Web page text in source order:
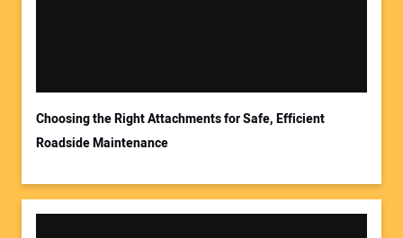
Choosing the Right Attachments for Safe, Efficient
Roadside Maintenance